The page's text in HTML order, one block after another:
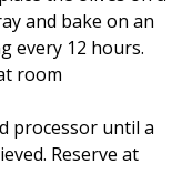
and bake on an
every 12 hours.
room
processor until a
Reserve at